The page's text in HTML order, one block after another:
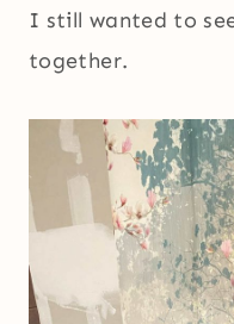
I still wanted to
together.